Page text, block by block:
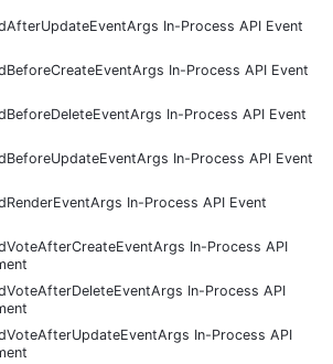
In-Process API Event
In-Process API Event
In-Process API Event
In-Process API Event
In-Process API Event
In-Process API
In-Process API
In-Process API